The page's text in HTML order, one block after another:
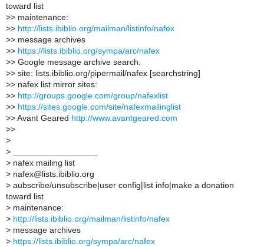
toward list
>> maintenance:
>> http://lists.ibiblio.org/mailman/listinfo/nafex
>> message archives
>> https://lists.ibiblio.org/sympa/arc/nafex
>> Google message archive search:
>> site: lists.ibiblio.org/pipermail/nafex [searchstring]
>> nafex list mirror sites:
>> http://groups.google.com/group/nafexlist
>> https://sites.google.com/site/nafexmailinglist
>> Avant Geared http://www.avantgeared.com
>>
>
>
> nafex mailing list
> nafex@lists.ibiblio.org
> aubscribe/unsubscribe|user config|list info|make a donation
toward list
> maintenance:
> http://lists.ibiblio.org/mailman/listinfo/nafex
> message archives
> https://lists.ibiblio.org/sympa/arc/nafex